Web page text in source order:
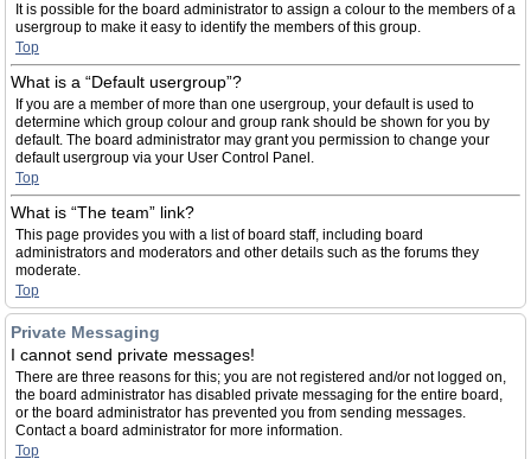
It is possible for the board administrator to assign a colour to the members of a
usergroup to make it easy to identify the members of this group.
Top
What is a “Default usergroup”?
If you are a member of more than one usergroup, your default is used to
determine which group colour and group rank should be shown for you by
default. The board administrator may grant you permission to change your
default usergroup via your User Control Panel.
Top
What is “The team” link?
This page provides you with a list of board staff, including board
administrators and moderators and other details such as the forums they
moderate.
Top
Private Messaging
I cannot send private messages!
There are three reasons for this; you are not registered and/or not logged on,
the board administrator has disabled private messaging for the entire board,
or the board administrator has prevented you from sending messages.
Contact a board administrator for more information.
Top